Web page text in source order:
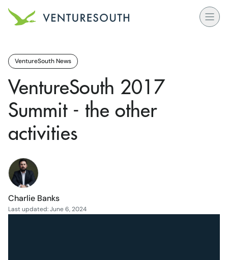
VentureSouth News
VentureSouth 2017
Summit - the other
activities
Charlie Banks
Last updated: June 6, 2024